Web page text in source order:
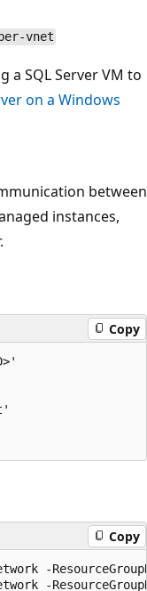
vnet
SQL Server VM to
on a Windows
between
instances,
Copy
Copy
-